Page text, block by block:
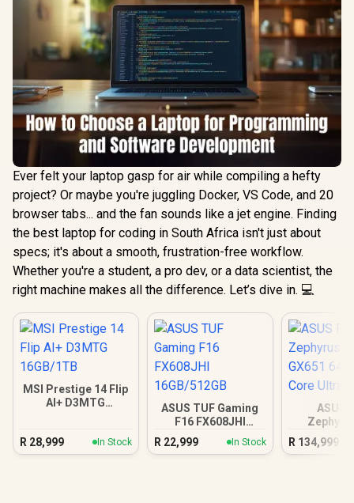
Ever felt your laptop gasp for air while compiling a hefty
project? Or maybe you're juggling Docker, VS Code, and 20
browser tabs... and the fan sounds like a jet engine. Finding
the best laptop for coding in South Africa isn't just about
specs; it's about a smooth, frustration-free workflow.
Whether you're a student, a pro dev, or a data scientist, the
right machine makes all the difference. Let’s dive in. 💻
MSI Prestige 14 Flip
AI+ D3MTG
R 28,999 In Stock
ASUS TUF Gaming
F16 FX608JHI
16GB/512GB
R 22,999 In Stock
ASUS
GX651
Core
R 134,999